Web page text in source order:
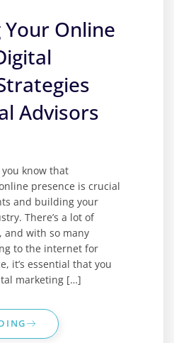
Online
Advisors
know that
presence is crucial
and building your
There’s a lot of
and with so many
to the internet for
it’s essential that you
marketing […]